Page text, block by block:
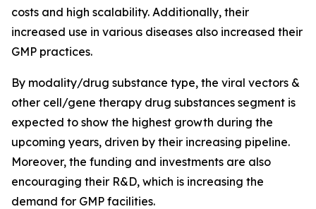
costs and high scalability. Additionally, their
increased use in various diseases also increased their
GMP practices.
By modality/drug substance type, the viral vectors &
other cell/gene therapy drug substances segment is
expected to show the highest growth during the
upcoming years, driven by their increasing pipeline.
Moreover, the funding and investments are also
encouraging their R&D, which is increasing the
demand for GMP facilities.